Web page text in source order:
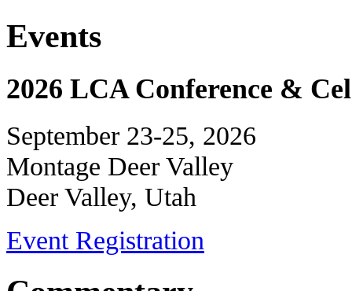
Events
2026 LCA Conference &
September 23-25, 2026
Montage Deer Valley
Deer Valley, Utah
Event Registration